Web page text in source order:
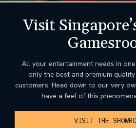
Visit
All your entertainment needs in
only the best and premium
customers. Head down to our very
have a feel of this
VISIT THE